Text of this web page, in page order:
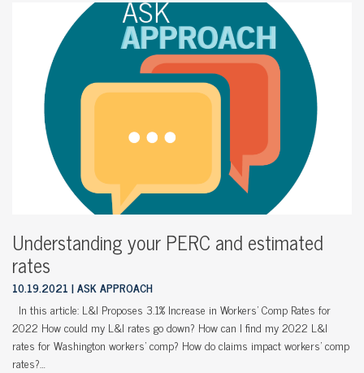
Understanding your PERC and estimated
rates
10.19.2021 ASK APPROACH
In this article: L&I Proposes 3.1% Increase in Workers’ Comp Rates for
2022 How could my L&I rates go down? How can I find my 2022 L&I
rates for Washington workers’ comp? How do claims impact workers’ comp
rates?…